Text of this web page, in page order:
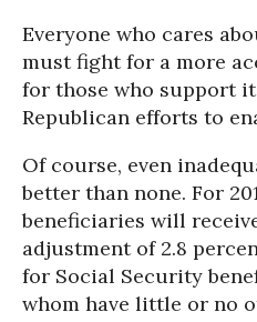
Everyone who cares
must fight for a more
for those who support
Republican efforts to
Of course, even
better than none. For
beneficiaries will
adjustment of 2.8
for Social Security
whom have little or no